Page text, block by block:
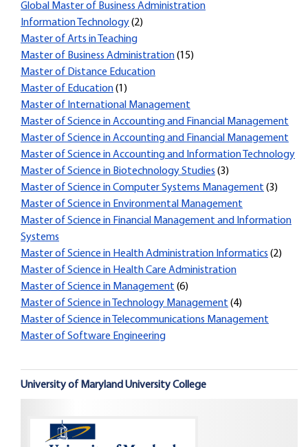
Global Master of Business Administration
Information Technology(2)
Master of Arts in Teaching
Master of Business Administration(15)
Master of Distance Education
Master of Education(1)
Master of International Management
Master of Science in Accounting and Financial Management
Master of Science in Accounting and Financial Management
Master of Science in Accounting and Information Technology
Master of Science in Biotechnology Studies (3)
Master of Science in Computer Systems Management (3)
Master of Science in Environmental Management
Master of Science in Financial Management and Information
Systems
Master of Science in Health Administration Informatics (2)
Master of Science in Health Care Administration
Master of Science in Management (6)
Master of Science in Technology Management (4)
Master of Science in Telecommunications Management
Master of Software Engineering
University of Maryland University College